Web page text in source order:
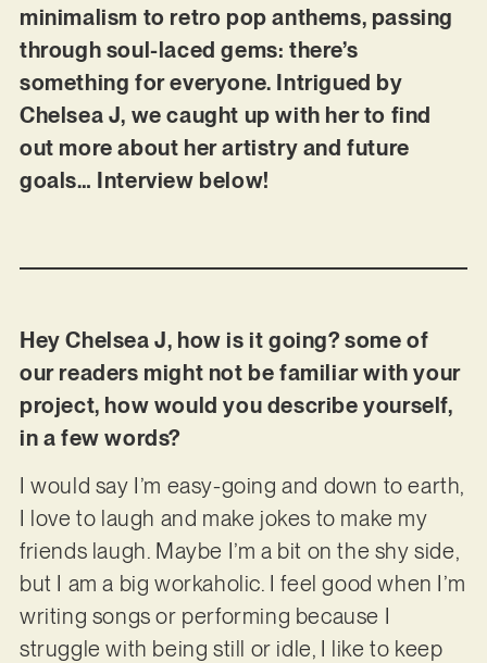
minimalism to retro pop anthems, passing
through soul-laced gems: there’s
something for everyone. Intrigued by
Chelsea J, we caught up with her to find
out more about her artistry and future
goals… Interview below!
Hey Chelsea J, how is it going? some of
our readers might not be familiar with your
project, how would you describe yourself,
in a few words?
I would say I’m easy-going and down to earth,
I love to laugh and make jokes to make my
friends laugh. Maybe I’m a bit on the shy side,
but I am a big workaholic. I feel good when I’m
writing songs or performing because I
struggle with being still or idle, I like to keep